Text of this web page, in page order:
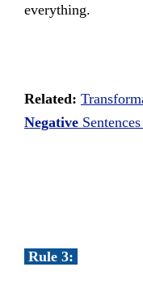
everything.
Related:
Negative
Rule 3: